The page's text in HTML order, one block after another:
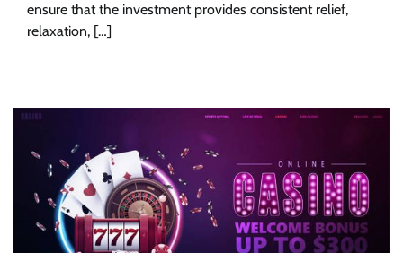
ensure that the investment provides consistent relief,
relaxation, […]